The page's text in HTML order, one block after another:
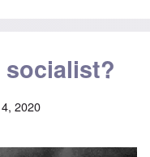
socialist?
2020